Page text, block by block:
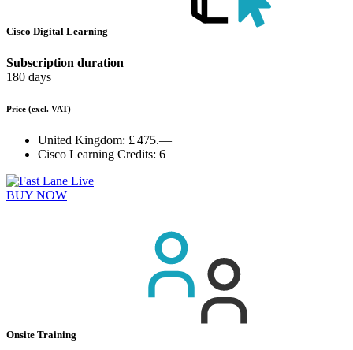
Cisco Digital Learning
Subscription duration
180 days
Price (excl. VAT)
United Kingdom: £ 475.—
Cisco Learning Credits: 6
BUY NOW
Onsite Training